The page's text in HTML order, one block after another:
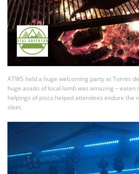
ATWS held a huge welcoming party at Torres
huge asado of local lamb was amazing – eaten
helpings of pisco helped attendees endure the
sleet.